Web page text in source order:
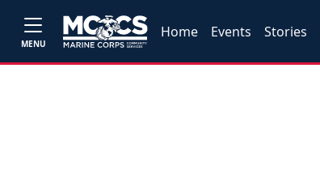
MENU
Home Events Stories